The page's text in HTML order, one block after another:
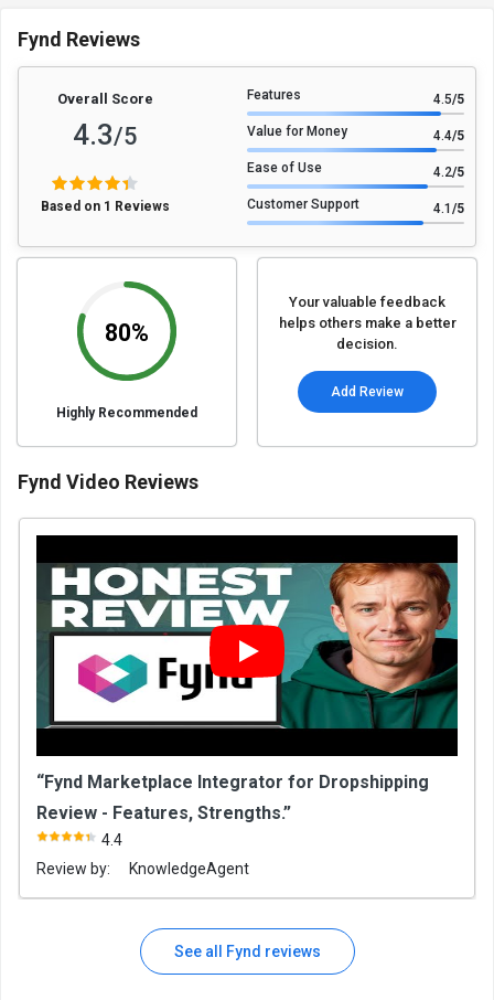
Fynd Reviews
Overall Score
4.3/5
Based on 1 Reviews
Features 4.5/5
Value for Money 4.4/5
Ease of Use 4.2/5
Customer Support 4.1 /5
80%
Highly Recommended
Your valuable feedback
helps others make a better
decision.
Add Review
Fynd Video Reviews
“Fynd Marketplace Integrator for Dropshipping
Review - Features, Strengths.”
4.4
Review by:
KnowledgeAgent
See all Fynd reviews